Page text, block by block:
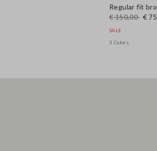
Regular fit
€ 150,00 €
SALE
3 Colors